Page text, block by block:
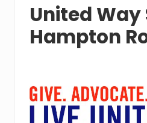
United Way
Hampton